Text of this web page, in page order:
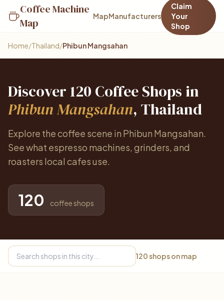
Coffee Machine
Map
MapManufacturers
Claim
Your
Shop
Home/Thailand/Phibun Mangsahan
Discover 120 Coffee Shops in
Phibun Mangsahan, Thailand
Explore the coffee scene in Phibun Mangsahan.
See what espresso machines, grinders, and
roasters local cafes use.
120 coffee shops
120 shops on map